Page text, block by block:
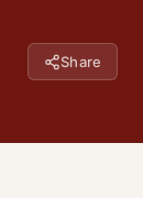
Share